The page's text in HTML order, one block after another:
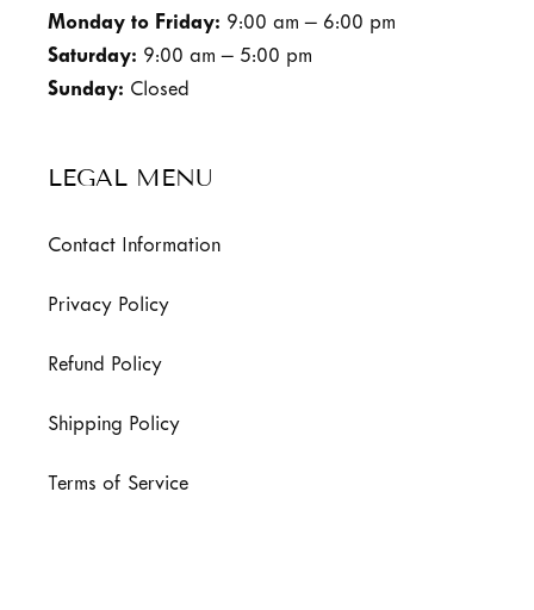
Monday to Friday: 9:00 am – 6:00 pm
Saturday: 9:00 am – 5:00 pm
Sunday: Closed
LEGAL MENU
Contact Information
Privacy Policy
Refund Policy
Shipping Policy
Terms of Service